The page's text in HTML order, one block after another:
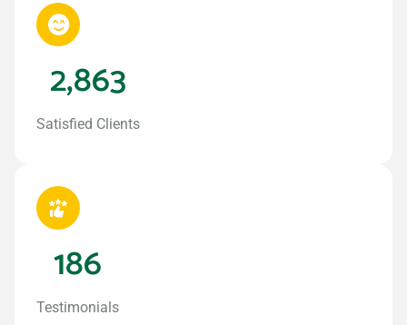
Satisfied Clients
2,863
Testimonials
186